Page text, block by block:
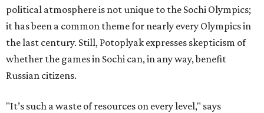
political atmosphere is not unique to the Sochi Olympics;
it has been a common theme for nearly every Olympics in
the last century. Still, Potoplyak expresses skepticism of
whether the games in Sochi can, in any way, benefit
Russian citizens.
"It’s such a waste of resources on every level," says